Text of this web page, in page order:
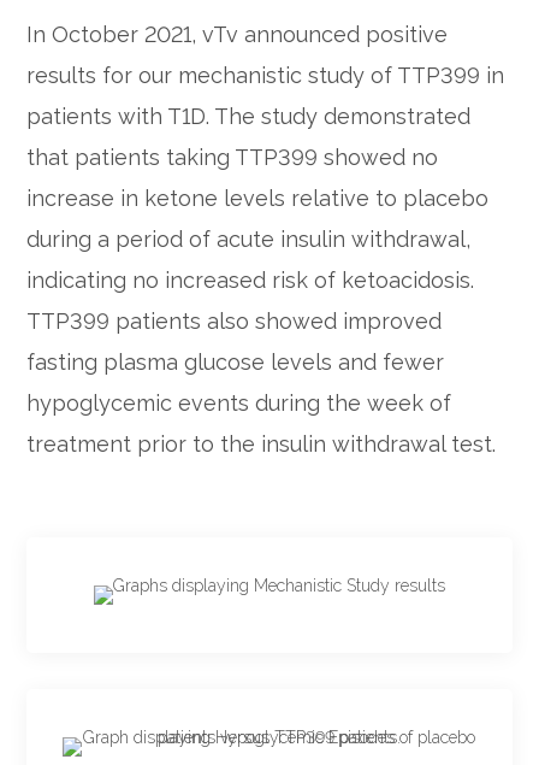
In October 2021, vTv announced positive
results for our mechanistic study of TTP399 in
patients with T1D. The study demonstrated
that patients taking TTP399 showed no
increase in ketone levels relative to placebo
during a period of acute insulin withdrawal,
indicating no increased risk of ketoacidosis.
TTP399 patients also showed improved
fasting plasma glucose levels and fewer
hypoglycemic events during the week of
treatment prior to the insulin withdrawal test.